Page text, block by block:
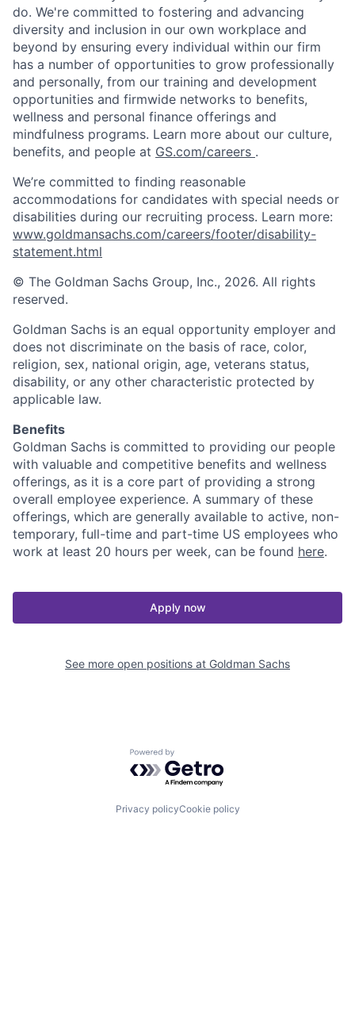
do. We're committed to fostering and advancing
diversity and inclusion in our own workplace and
beyond by ensuring every individual within our firm
has a number of opportunities to grow professionally
and personally, from our training and development
opportunities and firmwide networks to benefits,
wellness and personal finance offerings and
mindfulness programs. Learn more about our culture,
benefits, and people at GS.com/careers .
We’re committed to finding reasonable
accommodations for candidates with special needs or
disabilities during our recruiting process. Learn more:
www.goldmansachs.com/careers/footer/disability-
statement.html
© The Goldman Sachs Group, Inc., 2026. All rights
reserved.
Goldman Sachs is an equal opportunity employer and
does not discriminate on the basis of race, color,
religion, sex, national origin, age, veterans status,
disability, or any other characteristic protected by
applicable law.
Benefits
Goldman Sachs is committed to providing our people
with valuable and competitive benefits and wellness
offerings, as it is a core part of providing a strong
overall employee experience. A summary of these
offerings, which are generally available to active, non-
temporary, full-time and part-time US employees who
work at least 20 hours per week, can be found here.
Apply now
See more open positions at Goldman Sachs
Powered by Getro.com
Privacy policyCookie policy